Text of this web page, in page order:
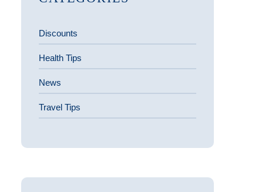
Discounts
Health Tips
News
Travel Tips